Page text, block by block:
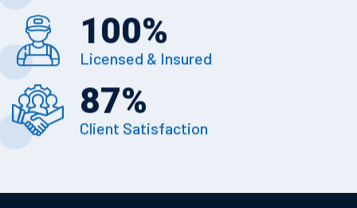
100%
Licensed & Insured
87%
Client Satisfaction